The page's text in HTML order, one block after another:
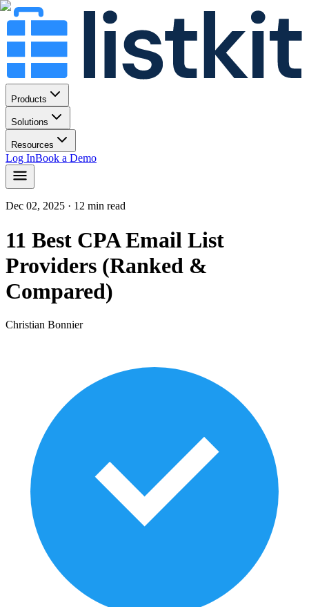
Products
Solutions
Resources
Log InBook a Demo
Dec 02, 2025 · 12 min read
11 Best CPA Email List
Providers (Ranked &
Compared)
Christian Bonnier